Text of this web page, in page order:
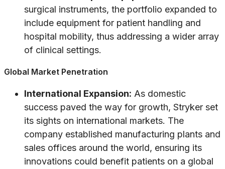
surgical instruments, the portfolio expanded to
include equipment for patient handling and
hospital mobility, thus addressing a wider array
of clinical settings.
Global Market Penetration
International Expansion: As domestic
success paved the way for growth, Stryker set
its sights on international markets. The
company established manufacturing plants and
sales offices around the world, ensuring its
innovations could benefit patients on a global